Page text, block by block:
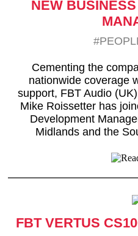
NEW
Cementing the
nationwide coverage
support, FBT Audio
Mike Roissetter has
Development
Midlands and the
FBT VERTUS